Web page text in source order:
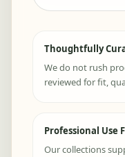
Thoughtfully
We do not rush
reviewed for fit,
Professional Use
Our collections